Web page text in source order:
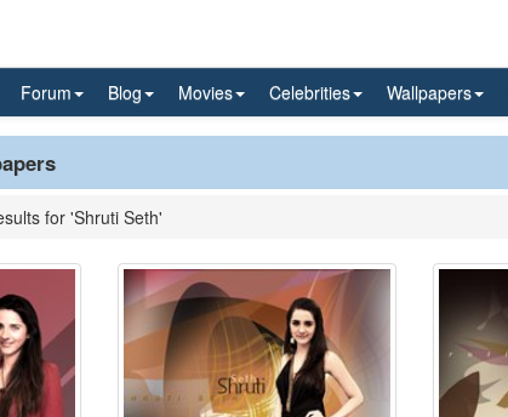
Forum Blog Movies Celebrities Wallpapers
for 'Shruti Seth'